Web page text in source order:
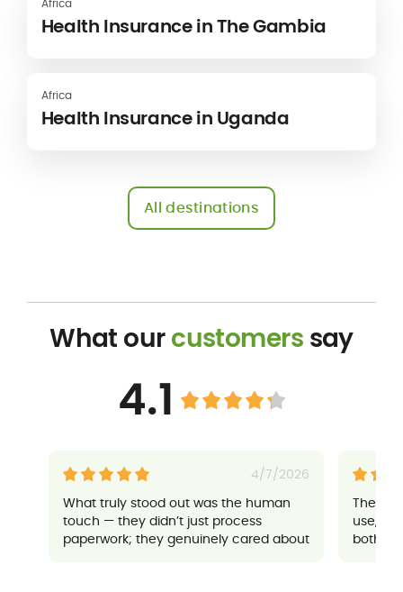
Africa
Health Insurance in The Gambia
Africa
Health Insurance in Uganda
All destinations
What ourcustomers say
4.1
4/7/2026
What truly stood out was the human
touch — they didn’t just process
paperwork; they genuinely cared about
Their
use,
both